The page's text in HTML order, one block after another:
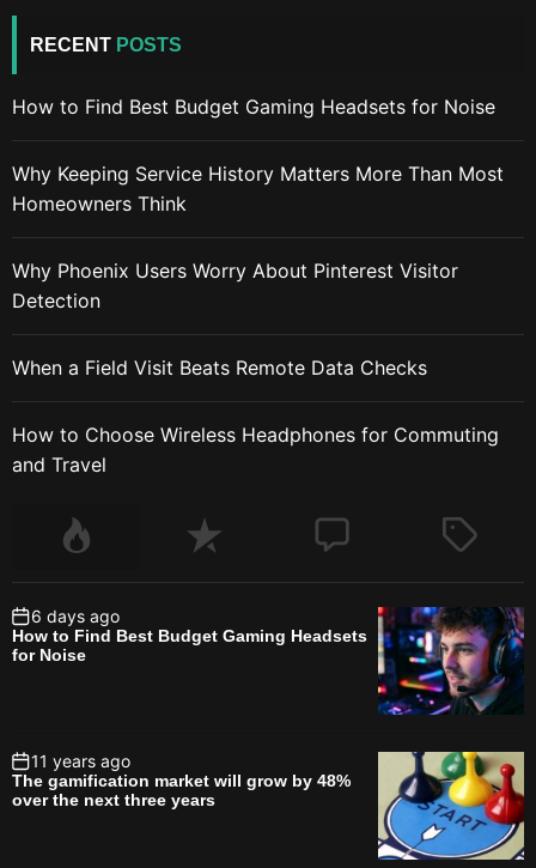
RECENT POSTS
How to Find Best Budget Gaming Headsets for Noise
Why Keeping Service History Matters More Than Most
Homeowners Think
Why Phoenix Users Worry About Pinterest Visitor
Detection
When a Field Visit Beats Remote Data Checks
How to Choose Wireless Headphones for Commuting
and Travel
6 days ago
How to Find Best Budget Gaming Headsets
for Noise
11 years ago
The gamification market will grow by 48%
over the next three years